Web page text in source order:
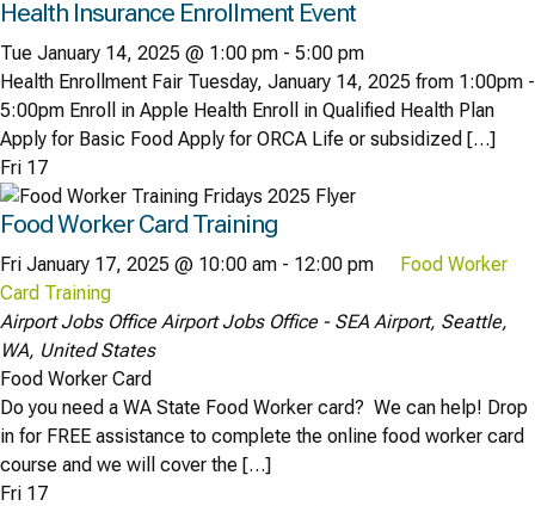
Health Insurance Enrollment Event
Tue January 14, 2025 @ 1:00 pm - 5:00 pm
Health Enrollment Fair Tuesday, January 14, 2025 from 1:00pm -
5:00pm Enroll in Apple Health Enroll in Qualified Health Plan
Apply for Basic Food Apply for ORCA Life or subsidized […]
Fri 17
Food Worker Card Training
Fri January 17, 2025 @ 10:00 am - 12:00 pm
Food Worker
Card Training
Airport Jobs OfficeAirport Jobs Office - SEA Airport, Seattle,
WA, United States
Food Worker Card
Do you need a WA State Food Worker card? We can help! Drop
in for FREE assistance to complete the online food worker card
course and we will cover the […]
Fri 17